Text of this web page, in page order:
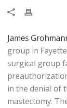
James
group in
surgical group
in the denial of
mastectomy.